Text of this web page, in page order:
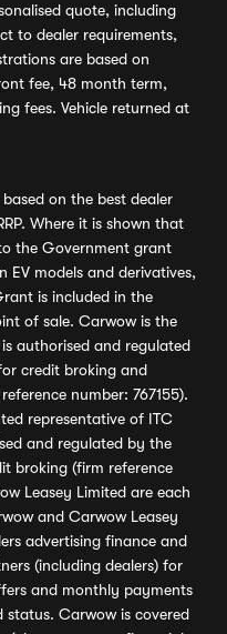
quote, including
to dealer requirements,
are based on
fee, 48 month term,
fees. Vehicle returned at
on the best dealer
Where it is shown that
the Government grant
models and derivatives,
is included in the
of sale. Carwow is the
authorised and regulated
credit broking and
number: 767155).
representative of ITC
and regulated by the
broking (firm reference
Leasey Limited are each
and Carwow Leasey
advertising finance and
(including dealers) for
and monthly payments
Carwow is covered